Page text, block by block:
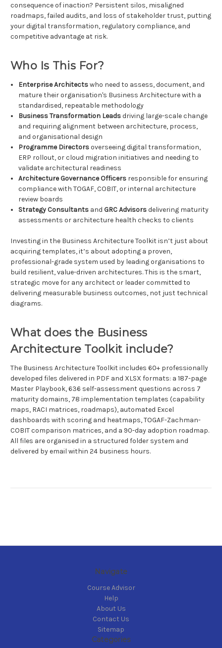
consequence of inaction? Persistent silos, misaligned
roadmaps, failed audits, and loss of stakeholder trust, putting
your digital transformation, regulatory compliance, and
competitive advantage at risk.
Who Is This For?
Enterprise Architectswho need to assess, document, and
mature their organisation's Business Architecture with a
standardised, repeatable methodology
Business Transformation Leadsdriving large-scale change
and requiring alignment between architecture, process,
and organisational design
Programme Directorsoverseeing digital transformation,
ERP rollout, or cloud migration initiatives and needing to
validate architectural readiness
Architecture Governance Officers responsible for ensuring
compliance with TOGAF, COBIT, or internal architecture
review boards
Strategy Consultants andGRC Advisorsdelivering maturity
assessments or architecture health checks to clients
Investing in the Business Architecture Toolkit isn’t just about
acquiring templates, it’s about adopting a proven,
professional-grade system used by leading organisations to
build resilient, value-driven architectures. This is the smart,
strategic move for any architect or leader committed to
delivering measurable business outcomes, not just technical
diagrams.
What does the Business
Architecture Toolkit include?
The Business Architecture Toolkit includes 60+ professionally
developed files delivered in PDF and XLSX formats: a 187-page
Master Playbook, 636 self-assessment questions across 7
maturity domains, 78 implementation templates (capability
maps, RACI matrices, roadmaps), automated Excel
dashboards with scoring and heatmaps, TOGAF-Zachman-
COBIT comparison matrices, and a 90-day adoption roadmap.
All files are organised in a structured folder system and
delivered by email within 24 business hours.
Navigate
Course Advisor
Help
About Us
Contact Us
Sitemap
Categories